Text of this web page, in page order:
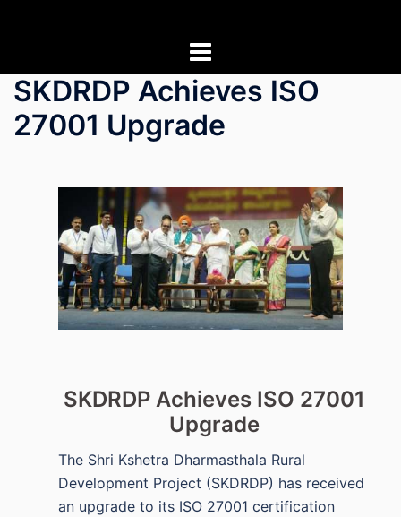
SKDRDP Achieves ISO
27001 Upgrade
SKDRDP Achieves ISO 27001
Upgrade
The Shri Kshetra Dharmasthala Rural
Development Project (SKDRDP) has received
an upgrade to its ISO 27001 certification